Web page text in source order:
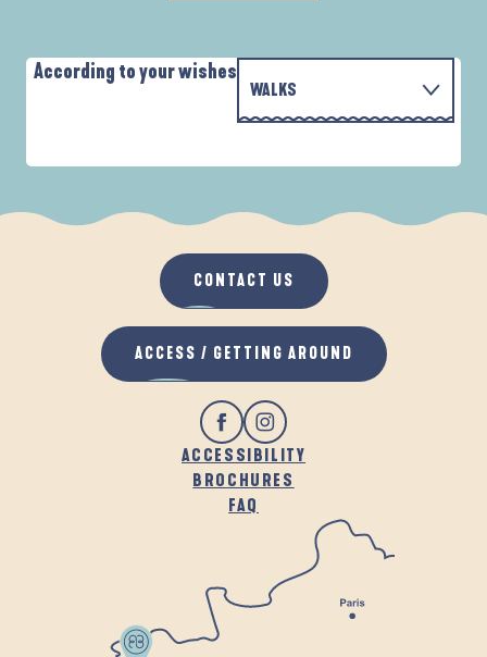
According to your wishes
WALKS
WHEN IT RAINS
IN THE FRESH AIR
ACCESSIBILITY
BROCHURES
FAQ
CONTACT US
ACCESS / GETTING AROUND